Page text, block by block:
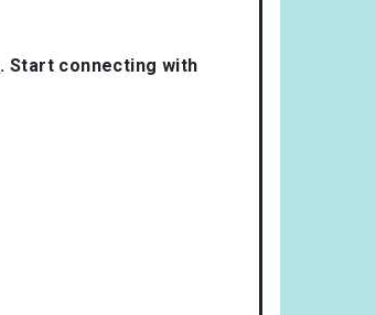
. Start connecting with